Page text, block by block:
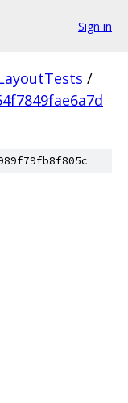
Sign in
/